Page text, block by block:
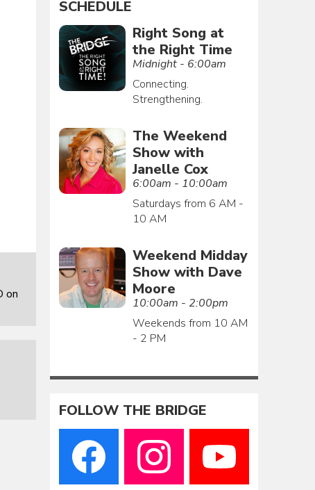
on
SCHEDULE
Right Song at
the Right Time
Midnight - 6:00am
Connecting.
Strengthening.
The Weekend
Show with
Janelle Cox
6:00am - 10:00am
Saturdays from 6 AM -
10 AM
Weekend Midday
Show with Dave
Moore
10:00am - 2:00pm
Weekends from 10 AM
- 2 PM
FOLLOW THE BRIDGE